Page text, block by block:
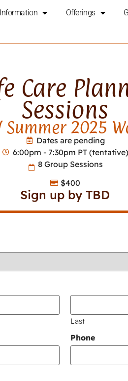
Information Offerings
Care
Sessions
Summer 2025
Dates are pending
6:00pm - 7:30pm PT (tentative)
8 Group Sessions
$400
Sign up by TBD
Last
Phone